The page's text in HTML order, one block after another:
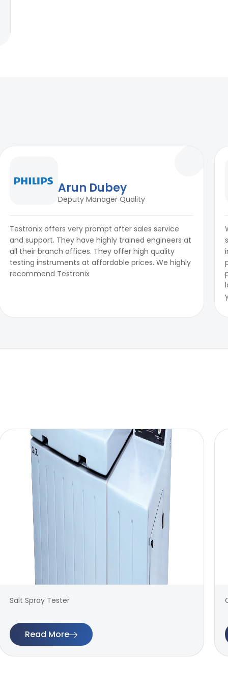
Arun Dubey
Deputy Manager Quality
Testronix offers very prompt after sales service
and support. They have highly trained engineers at
all their branch offices. They offer high quality
testing instruments at affordable prices. We highly
recommend Testronix
Salt Spray Tester
Read More